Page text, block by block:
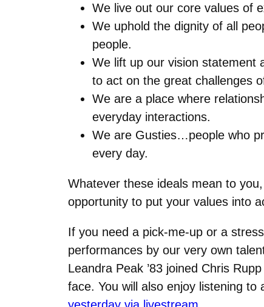
We live out our core values of
We uphold the dignity of all
people.
We lift up our vision statement
to act on the great challenges
We are a place where
everyday interactions.
We are Gusties…people who
every day.
Whatever these ideals mean to
opportunity to put your values into
If you need a pick-me-up or a
performances by our very own
Leandra Peak ’83 joined Chris
face. You will also enjoy listening
yesterday via livestream.